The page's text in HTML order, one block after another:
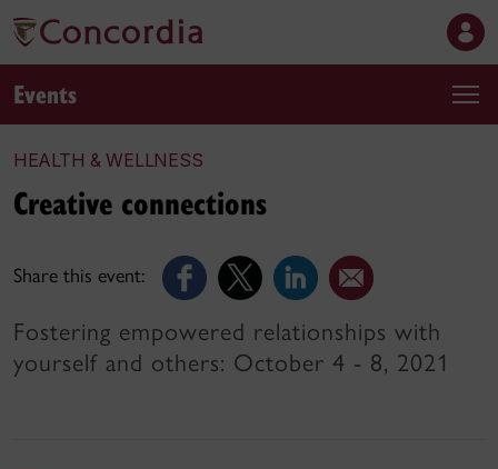
Events
HEALTH & WELLNESS
Share this event:
Creative connections
Fostering empowered relationships with
yourself and others: October 4 - 8, 2021